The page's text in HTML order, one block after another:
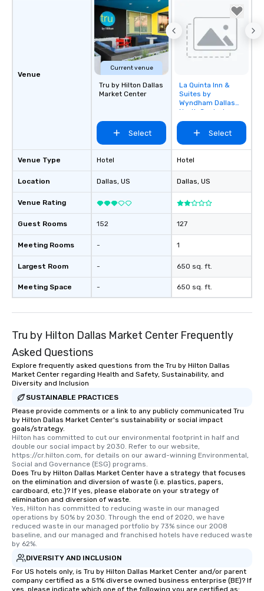
Venue
Venue Type
Location
Venue Rating
Guest Rooms
Meeting Rooms
Largest Room
Meeting Space
Current venue
Tru by Hilton Dallas
Market Center
Select
Hotel
Dallas, US
152
-
-
-
Removed from
favorites
La Quinta Inn &
Suites by
Wyndham Dallas
North Central
Select
Hotel
Dallas, US
127
1
650 sq. ft.
650 sq. ft.
Tru by Hilton Dallas Market Center Frequently
Asked Questions
Explore frequently asked questions from the Tru by Hilton Dallas
Market Center regarding Health and Safety, Sustainability, and
Diversity and Inclusion
SUSTAINABLE PRACTICES
Please provide comments or a link to any publicly communicated Tru
by Hilton Dallas Market Center's sustainability or social impact
goals/strategy.
Hilton has committed to cut our environmental footprint in half and
double our social impact by 2030. Refer to our website,
https://cr.hilton.com, for details on our award-winning Environmental,
Social and Governance (ESG) programs.
Does Tru by Hilton Dallas Market Center have a strategy that focuses
on the elimination and diversion of waste (i.e. plastics, papers,
cardboard, etc.)? If yes, please elaborate on your strategy of
elimination and diversion of waste.
Yes, Hilton has committed to reducing waste in our managed
operations by 50% by 2030. Through the end of 2020, we have
reduced waste in our managed portfolio by 73% since our 2008
baseline, and our managed and franchised hotels have reduced waste
by 62%.
DIVERSITY AND INCLUSION
For US hotels only, is Tru by Hilton Dallas Market Center and/or parent
company certified as a 51% diverse owned business enterprise (BE)? If
yes, please indicate which one of the following you are certified as: